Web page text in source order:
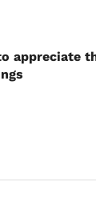
appreciate